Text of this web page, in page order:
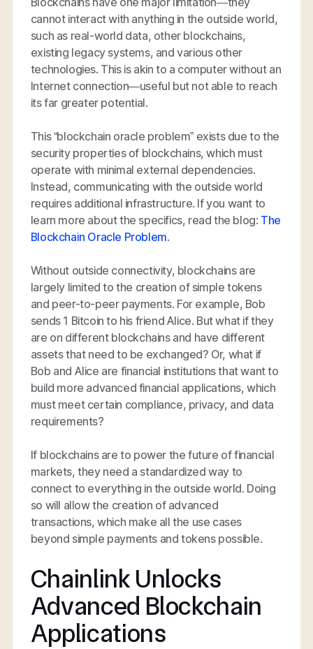
cannot interact with anything in the outside world,
such as real-world data, other blockchains,
existing legacy systems, and various other
technologies. This is akin to a computer without an
Internet connection—useful but not able to reach
its far greater potential.
This “blockchain oracle problem” exists due to the
security properties of blockchains, which must
operate with minimal external dependencies.
Instead, communicating with the outside world
requires additional infrastructure. If you want to
learn more about the specifics, read the blog: The
Blockchain Oracle Problem.
Without outside connectivity, blockchains are
largely limited to the creation of simple tokens
and peer-to-peer payments. For example, Bob
sends 1 Bitcoin to his friend Alice. But what if they
are on different blockchains and have different
assets that need to be exchanged? Or, what if
Bob and Alice are financial institutions that want to
build more advanced financial applications, which
must meet certain compliance, privacy, and data
requirements?
If blockchains are to power the future of financial
markets, they need a standardized way to
connect to everything in the outside world. Doing
so will allow the creation of advanced
transactions, which make all the use cases
beyond simple payments and tokens possible.
Chainlink Unlocks
Advanced Blockchain
Applications